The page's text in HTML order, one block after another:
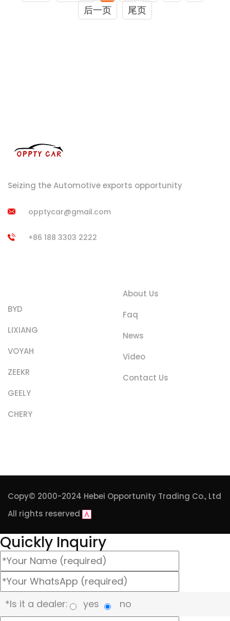
后一页
尾页
Seizing the Automotive exports opportunity
opptycar@gmail.com
+86 188 3303 2222
BYD
LIXIANG
VOYAH
ZEEKR
GEELY
CHERY
About Us
Faq
News
Video
Contact Us
Copy© 2000-2024 Hebei Opportunity Trading Co., Ltd
All rights reserved
Quickly Inquiry
*Is it a dealer: yes no